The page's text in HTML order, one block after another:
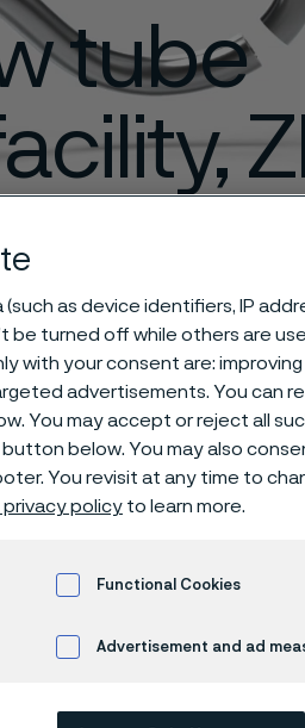
tube
as device identifiers, IP
be turned off while others are
with your consent are:
advertisements. You can
You may accept or reject all
below. You may also
You revisit at any time to
policy to learn more.
Functional Cookies
Advertisement and ad